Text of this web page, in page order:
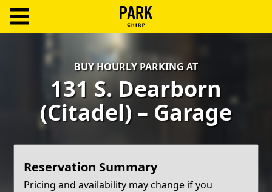
Create
Account
Terms
BUY HOURLY PARKING AT
131 S. Dearborn
(Citadel) – Garage
Reservation Summary
Pricing and availability may change if you